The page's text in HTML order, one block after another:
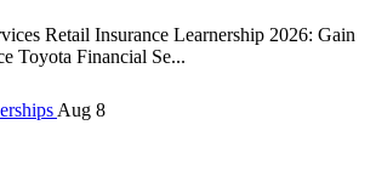
Retail Insurance Learnership 2026: Gain
Toyota Financial Se...
Aug 8